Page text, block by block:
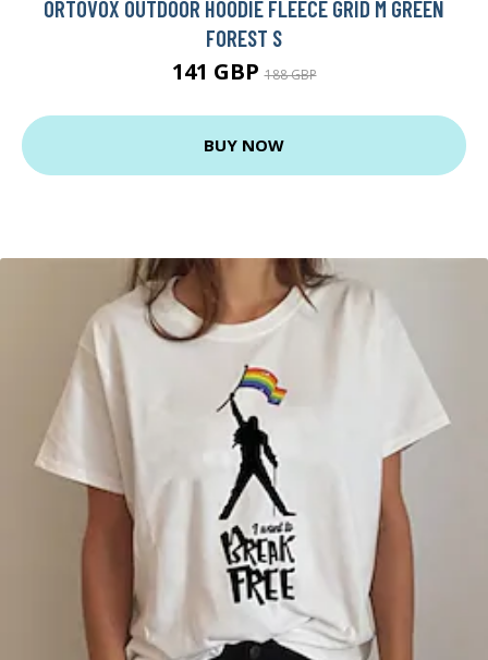
ORTOVOX OUTDOOR HOODIE FLEECE GRID M GREEN
FOREST S
141 GBP188 GBP
BUY NOW